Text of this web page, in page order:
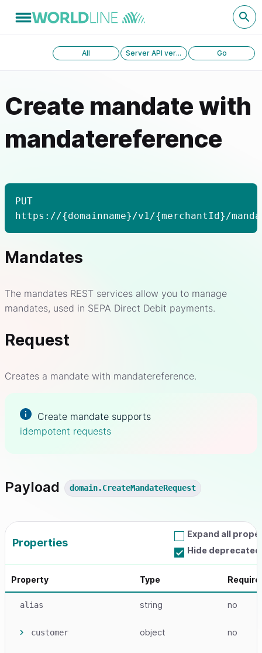
All Server API version 1.0 Go
Create mandate with
mandatereference
PUT
https://{domainname}/v1/{merchantId}/
Mandates
The mandates REST services allow you to manage
mandates, used in SEPA Direct Debit payments.
Request
Creates a mandate with mandatereference.
Create mandate supports
idempotent requests
Payload domain.CreateMandateRequest
Properties
Expand all
Hide
Property Type
alias string no
customer object no